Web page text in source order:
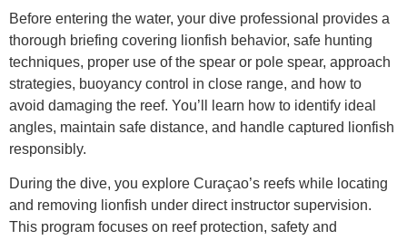
Before entering the water, your dive professional provides a
thorough briefing covering lionfish behavior, safe hunting
techniques, proper use of the spear or pole spear, approach
strategies, buoyancy control in close range, and how to
avoid damaging the reef. You’ll learn how to identify ideal
angles, maintain safe distance, and handle captured lionfish
responsibly.
During the dive, you explore Curaçao’s reefs while locating
and removing lionfish under direct instructor supervision.
This program focuses on reef protection, safety and